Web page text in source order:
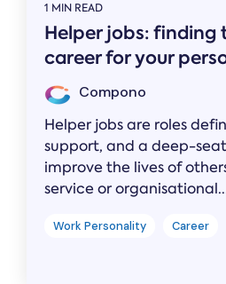
1 MIN READ
Helper jobs: finding
career for your
Compono
Helper jobs are roles
support, and a deep-
improve the lives of
service or
Work Personality Career